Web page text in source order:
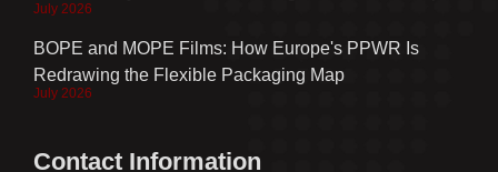
July 2026
BOPE and MOPE Films: How Europe's PPWR Is
Redrawing the Flexible Packaging Map
July 2026
Contact Information